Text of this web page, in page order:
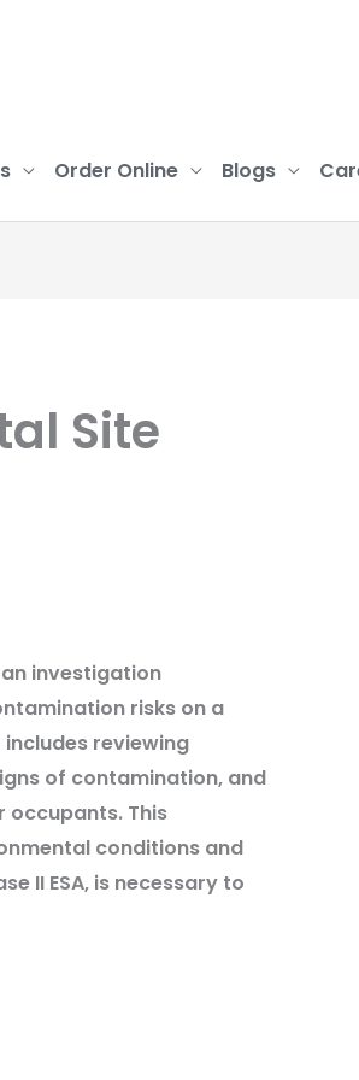
Order Online Blogs
Site
investigation
risks on a
reviewing
of contamination, and
This
conditions and
II ESA, is necessary to